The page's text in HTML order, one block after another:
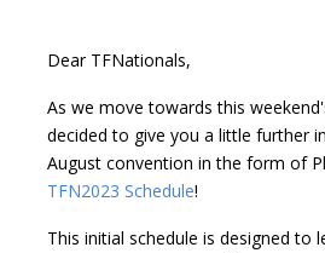
Dear TFNationals,
As we move towards this
decided to give you a little further
August convention in the form of
TFN2023 Schedule!
This initial schedule is designed to